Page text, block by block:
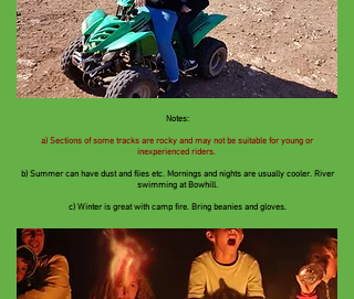
Notes:
a) Sections of some tracks are rocky and may not be suitable for young or
inexperienced riders.
b) Summer can have dust and flies etc. Mornings and nights are usually cooler. River
swimming at Bowhill.
c) Winter is great with camp fire. Bring beanies and gloves.